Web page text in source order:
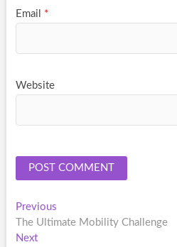
Email *
Website
Post
navigation
PreviousPrevious
post:
The Ultimate Mobility Challenge
NextNext